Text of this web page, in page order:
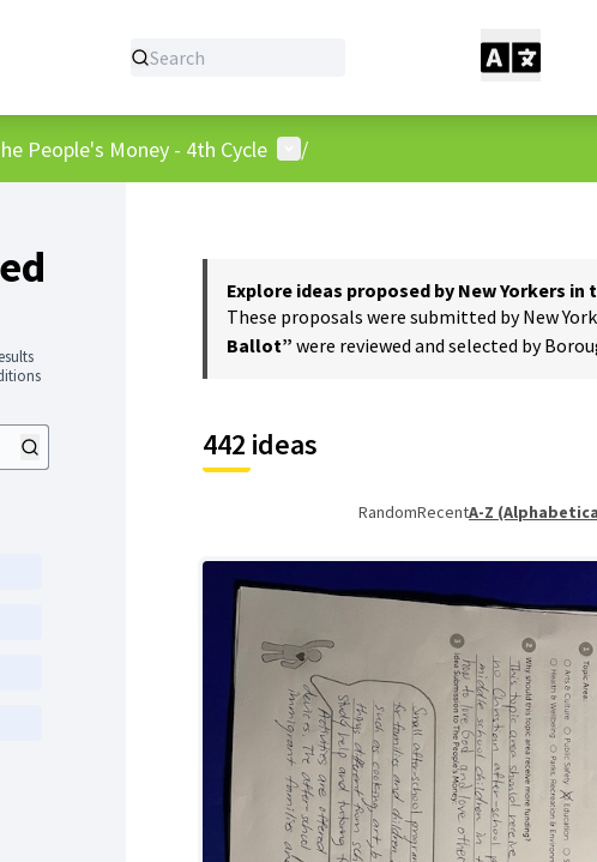
People's Money - 4th Cycle User menu
/
Explore ideas proposed by New Yorkers
These proposals were submitted by New
Ballot” were reviewed and selected by
442 ideas
RandomRecentA-Z